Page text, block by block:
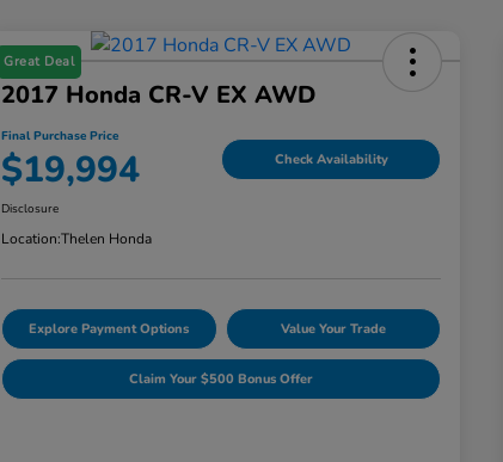
Great Deal
2017 Honda CR-V EX AWD
Final Purchase Price
$19,994 Check Availability
Disclosure
Location:Thelen Honda
Explore Payment Options Value Your Trade
Claim Your $500 Bonus Offer